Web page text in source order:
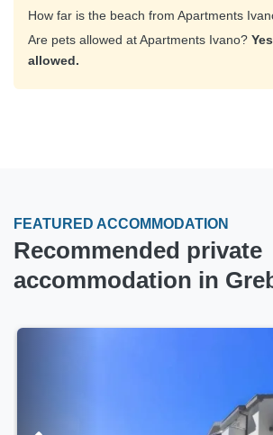
How far is the beach from Apartments
Are pets allowed at Apartments Ivano?
allowed.
FEATURED ACCOMMODATION
Recommended private
accommodation in